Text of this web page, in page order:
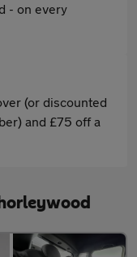
- on every
(or discounted
and £75 off a